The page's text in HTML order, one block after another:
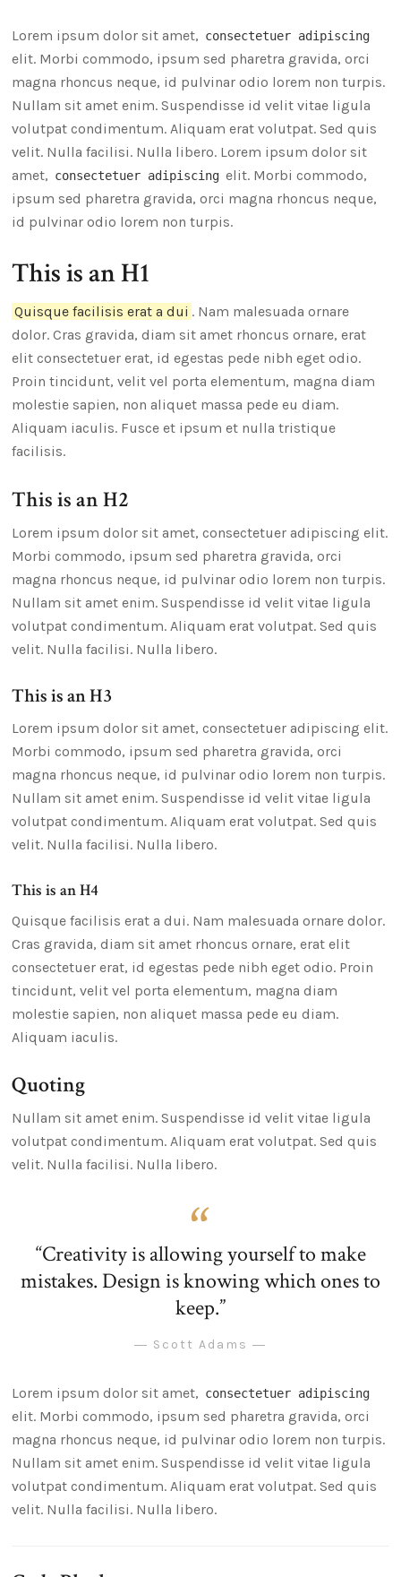
Lorem ipsum dolor sit amet, consectetuer adipiscing
elit. Morbi commodo, ipsum sed pharetra gravida, orci
magna rhoncus neque, id pulvinar odio lorem non turpis.
Nullam sit amet enim. Suspendisse id velit vitae ligula
volutpat condimentum. Aliquam erat volutpat. Sed quis
velit. Nulla facilisi. Nulla libero. Lorem ipsum dolor sit
amet, consectetuer adipiscing elit. Morbi commodo,
ipsum sed pharetra gravida, orci magna rhoncus neque,
id pulvinar odio lorem non turpis.
This is an H1
Quisque facilisis erat a dui . Nam malesuada ornare
dolor. Cras gravida, diam sit amet rhoncus ornare, erat
elit consectetuer erat, id egestas pede nibh eget odio.
Proin tincidunt, velit vel porta elementum, magna diam
molestie sapien, non aliquet massa pede eu diam.
Aliquam iaculis. Fusce et ipsum et nulla tristique
facilisis.
This is an H2
Lorem ipsum dolor sit amet, consectetuer adipiscing elit.
Morbi commodo, ipsum sed pharetra gravida, orci
magna rhoncus neque, id pulvinar odio lorem non turpis.
Nullam sit amet enim. Suspendisse id velit vitae ligula
volutpat condimentum. Aliquam erat volutpat. Sed quis
velit. Nulla facilisi. Nulla libero.
This is an H3
Lorem ipsum dolor sit amet, consectetuer adipiscing elit.
Morbi commodo, ipsum sed pharetra gravida, orci
magna rhoncus neque, id pulvinar odio lorem non turpis.
Nullam sit amet enim. Suspendisse id velit vitae ligula
volutpat condimentum. Aliquam erat volutpat. Sed quis
velit. Nulla facilisi. Nulla libero.
This is an H4
Quisque facilisis erat a dui. Nam malesuada ornare dolor.
Cras gravida, diam sit amet rhoncus ornare, erat elit
consectetuer erat, id egestas pede nibh eget odio. Proin
tincidunt, velit vel porta elementum, magna diam
molestie sapien, non aliquet massa pede eu diam.
Aliquam iaculis.
Quoting
Nullam sit amet enim. Suspendisse id velit vitae ligula
volutpat condimentum. Aliquam erat volutpat. Sed quis
velit. Nulla facilisi. Nulla libero.
“Creativity is allowing yourself to make
mistakes. Design is knowing which ones to
keep.”
― Scott Adams ―
Lorem ipsum dolor sit amet, consectetuer adipiscing
elit. Morbi commodo, ipsum sed pharetra gravida, orci
magna rhoncus neque, id pulvinar odio lorem non turpis.
Nullam sit amet enim. Suspendisse id velit vitae ligula
volutpat condimentum. Aliquam erat volutpat. Sed quis
velit. Nulla facilisi. Nulla libero.